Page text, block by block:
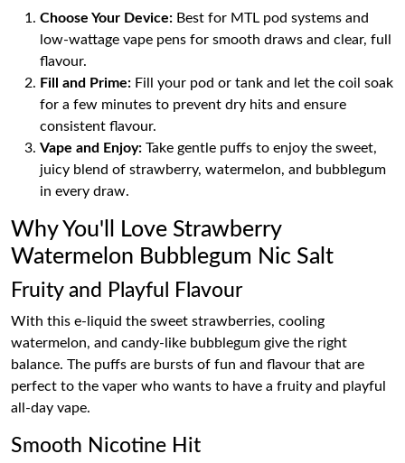
Choose Your Device: Best for MTL pod systems and
low-wattage vape pens for smooth draws and clear, full
flavour.
Fill and Prime: Fill your pod or tank and let the coil soak
for a few minutes to prevent dry hits and ensure
consistent flavour.
Vape and Enjoy: Take gentle puffs to enjoy the sweet,
juicy blend of strawberry, watermelon, and bubblegum
in every draw.
Why You'll Love Strawberry
Watermelon Bubblegum Nic Salt
Fruity and Playful Flavour
With this e-liquid the sweet strawberries, cooling
watermelon, and candy-like bubblegum give the right
balance. The puffs are bursts of fun and flavour that are
perfect to the vaper who wants to have a fruity and playful
all-day vape.
Smooth Nicotine Hit